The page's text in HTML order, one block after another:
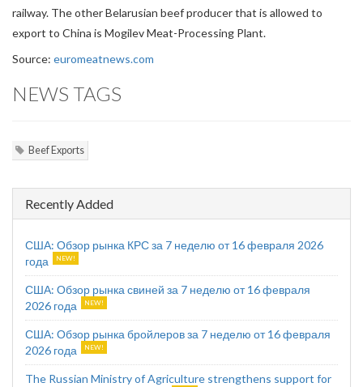
railway. The other Belarusian beef producer that is allowed to
export to China is Mogilev Meat-Processing Plant.
Source: euromeatnews.com
NEWS TAGS
Beef Exports
Recently Added
США: Обзор рынка КРС за 7 неделю от 16 февраля 2026
года
США: Обзор рынка свиней за 7 неделю от 16 февраля
2026 года
США: Обзор рынка бройлеров за 7 неделю от 16 февраля
2026 года
The Russian Ministry of Agriculture strengthens support for